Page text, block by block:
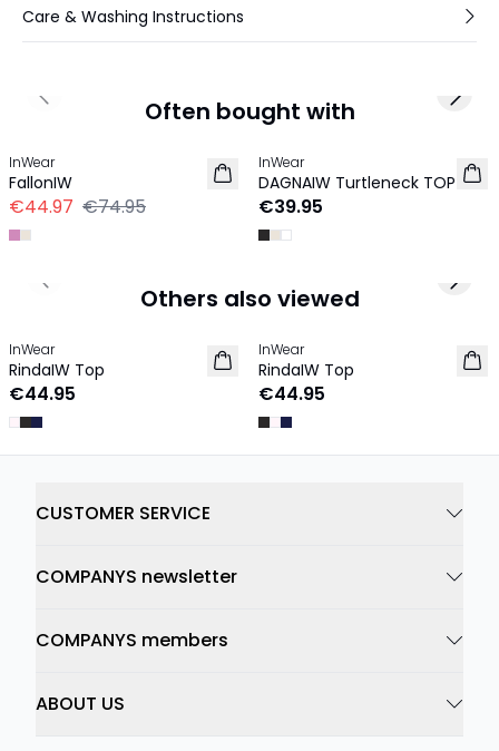
Care & Washing Instructions
Often bought with
InWear
FallonIW
€44.97 €74.95
InWear
DAGNAIW Turtleneck TOP
€39.95
Previous slide Next
Others also viewed
InWear
RindaIW Top
€44.95
InWear
RindaIW Top
€44.95
Previous slide Next
CUSTOMER SERVICE
COMPANYS newsletter
COMPANYS members
ABOUT US